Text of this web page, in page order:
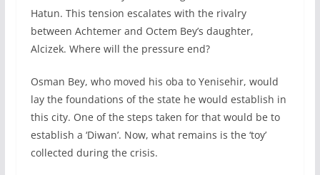
Hatun. This tension escalates with the rivalry
between Achtemer and Octem Bey’s daughter,
Alcizek. Where will the pressure end?
Osman Bey, who moved his oba to Yenisehir, would
lay the foundations of the state he would establish in
this city. One of the steps taken for that would be to
establish a ‘Diwan’. Now, what remains is the ‘toy’
collected during the crisis.